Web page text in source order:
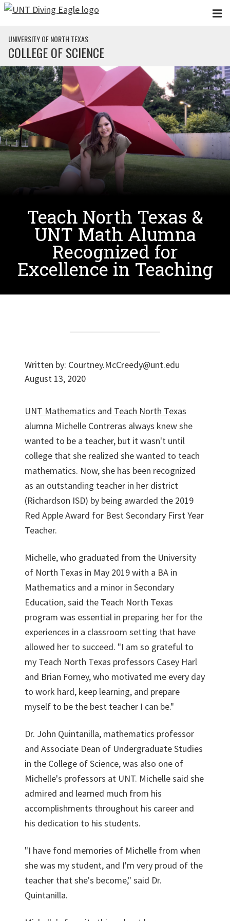
Skip to main content
UNIVERSITY OF NORTH TEXAS
COLLEGE OF SCIENCE
Teach North Texas &
UNT Math Alumna
Recognized for
Excellence in Teaching
Written by: Courtney.McCreedy@unt.edu
August 13, 2020
UNT Mathematics and Teach North Texas
alumna Michelle Contreras always knew she
wanted to be a teacher, but it wasn't until
college that she realized she wanted to teach
mathematics. Now, she has been recognized
as an outstanding teacher in her district
(Richardson ISD) by being awarded the 2019
Red Apple Award for Best Secondary First Year
Teacher.
Michelle, who graduated from the University
of North Texas in May 2019 with a BA in
Mathematics and a minor in Secondary
Education, said the Teach North Texas
program was essential in preparing her for the
experiences in a classroom setting that have
allowed her to succeed. "I am so grateful to
my Teach North Texas professors Casey Harl
and Brian Forney, who motivated me every day
to work hard, keep learning, and prepare
myself to be the best teacher I can be."
Dr. John Quintanilla, mathematics professor
and Associate Dean of Undergraduate Studies
in the College of Science, was also one of
Michelle's professors at UNT. Michelle said she
admired and learned much from his
accomplishments throughout his career and
his dedication to his students.
"I have fond memories of Michelle from when
she was my student, and I'm very proud of the
teacher that she's become," said Dr.
Quintanilla.